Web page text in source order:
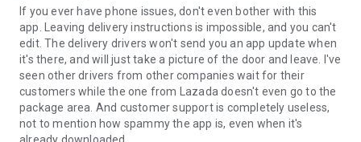
Shopping
Singapore
🏆Asia One People's Choice Awards 2015: Top 3 E-Retailers
Philippines
🏆Readers Digest Most Trusted Brand Award 2014 – Gold
Standard
If you ever have phone issues, don't even bother with this
app. Leaving delivery instructions is impossible, and you can't
edit. The delivery drivers won't send you an app update when
it's there, and will just take a picture of the door and leave. I've
seen other drivers from other companies wait for their
customers while the one from Lazada doesn't even go to the
package area. And customer support is completely useless,
not to mention how spammy the app is, even when it's